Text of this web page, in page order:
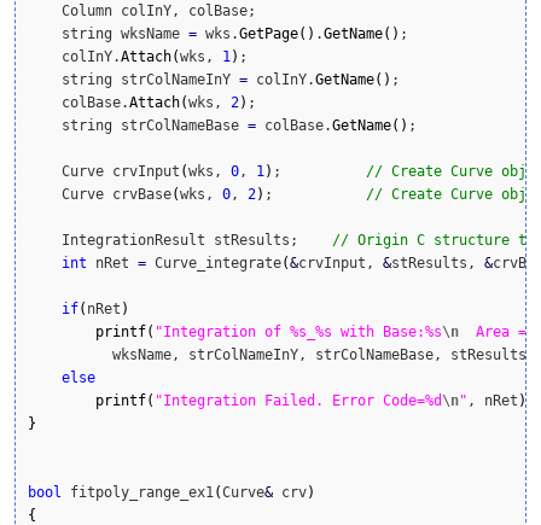
    Column colInY, colBase;
    string wksName
= wks.GetPage( ) .GetName( ) ;
    colInY.
Attach(wks, 1 ) ;
    string strColNameInY
= colInY.GetName( ) ;
    colBase.
Attach(wks, 2) ;
    string strColNameBase
= colBase.GetName( ) ;
    Curve crvInput
(wks, 0 , 1 )
// Create Curve
    Curve crvBase
(wks, 0 , 2) // Create Curve
    IntegrationResult stResults;
// Origin C structure
int nRet = Curve_integrate(&crvInput, &stResults, &
if( nRet )
printf( "Integration of %s_%s with Base:%s\n
Area =
          wksName, strColNameInY, strColNameBase, stResults.
else
printf( "Integration Failed. Error Code=%d \n" , nRet )
}
bool fitpoly_range_ex1 (Curve& crv)
{